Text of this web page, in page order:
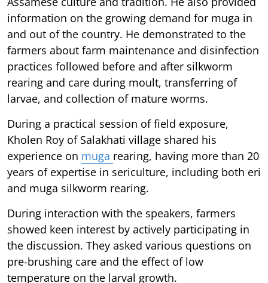
information on the growing demand for muga in
and out of the country. He demonstrated to the
farmers about farm maintenance and disinfection
practices followed before and after silkworm
rearing and care during moult, transferring of
larvae, and collection of mature worms.
During a practical session of field exposure,
Kholen Roy of Salakhati village shared his
experience on muga rearing, having more than 20
years of expertise in sericulture, including both eri
and muga silkworm rearing.
During interaction with the speakers, farmers
showed keen interest by actively participating in
the discussion. They asked various questions on
pre-brushing care and the effect of low
temperature on the larval growth.